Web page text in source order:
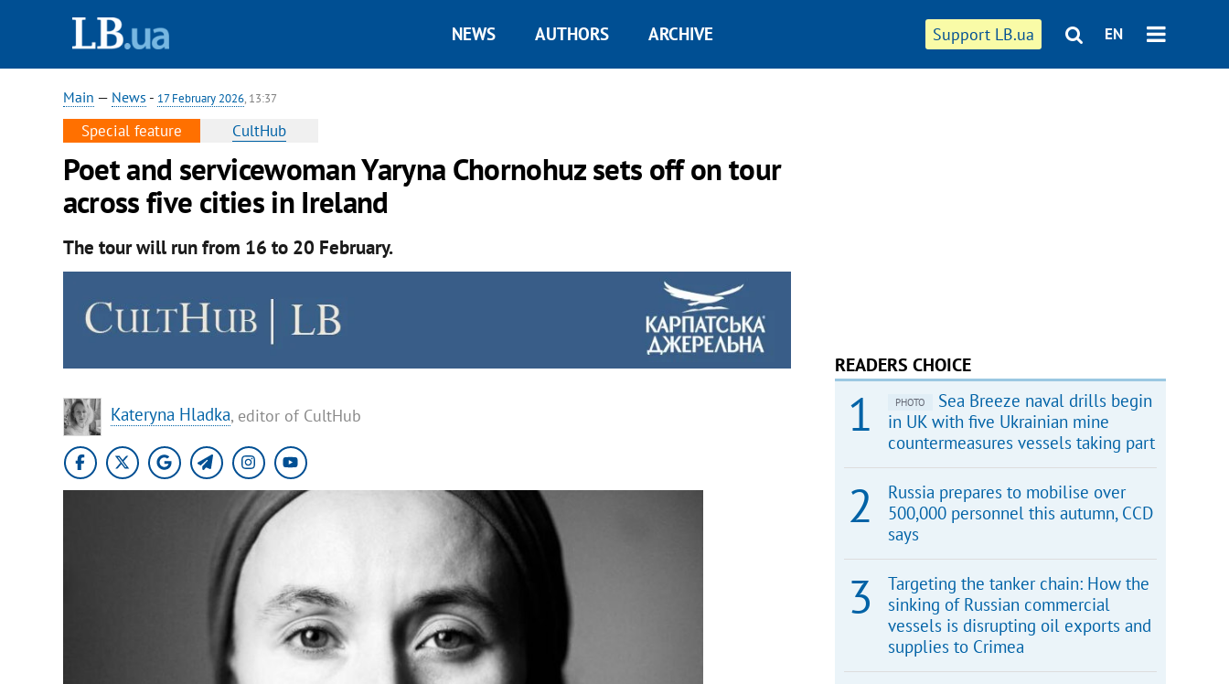
Support LB.ua EN
NEWS AUTHORS ARCHIVE
Main — News - 17 February 2026, 13:37
Special feature CultHub
Poet and servicewoman Yaryna Chornohuz sets off on tour
across five cities in Ireland
The tour will run from 16 to 20 February.
Kateryna Hladka, editor of CultHub
READERS CHOICE
PHOTO
Sea Breeze naval drills begin
in UK with five Ukrainian mine
countermeasures vessels taking part
Russia prepares to mobilise over
500,000 personnel this autumn, CCD
says
Targeting the tanker chain: How the
sinking of Russian commercial
vessels is disrupting oil exports and
supplies to Crimea